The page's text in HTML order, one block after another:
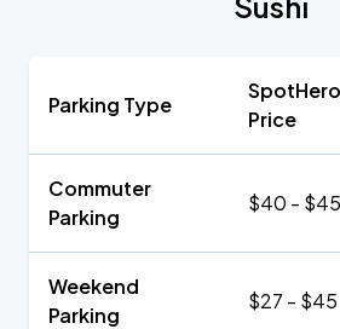
Parking Type
Price
Commuter
Parking
$40 - $45
Weekend
Parking
$27 - $45